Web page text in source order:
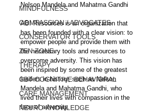
MINDFULNESS
COMPASSION / ADVOCATES
CONSERVATOR TOOLS
ZEN ZONE
THERAPY
CBT COGNITIVE BEHAVIORAL
CARE MANAGEMENT
NEURO KNOWLEDGE
Nelson Mandela and Mahatma Gandhi
ABI Resources is an organization that
has been founded with a clear vision: to
empower people and provide them with
the necessary tools and resources to
overcome adversity. This vision has
been inspired by some of the greatest
leaders in history, such as Nelson
Mandela and Mahatma Gandhi, who
lived their lives with compassion in the
face of adversity.